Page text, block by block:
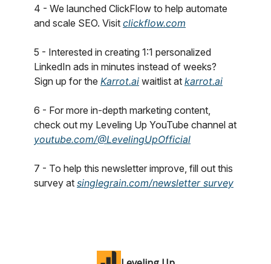
4 - We launched ClickFlow to help automate
and scale SEO. Visit clickflow.com
5 - Interested in creating 1:1 personalized
LinkedIn ads in minutes instead of weeks?
Sign up for the Karrot.ai waitlist at karrot.ai
6 - For more in-depth marketing content,
check out my Leveling Up YouTube channel at
youtube.com/@LevelingUpOfficial
7 - To help this newsletter improve, fill out this
survey at singlegrain.com/newsletter survey